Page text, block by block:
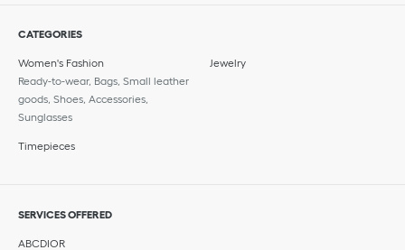
CATEGORIES
Women's Fashion
Ready-to-wear, Bags, Small leather
goods, Shoes, Accessories,
Sunglasses
Jewelry
Timepieces
SERVICES OFFERED
ABCDIOR